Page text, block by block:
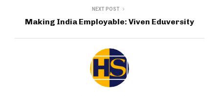
NEXT POST
Making India Employable: Viven Eduversity